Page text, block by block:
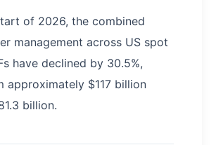
of 2026, the combined
management across US spot
have declined by 30.5%,
approximately $117 billion
billion.